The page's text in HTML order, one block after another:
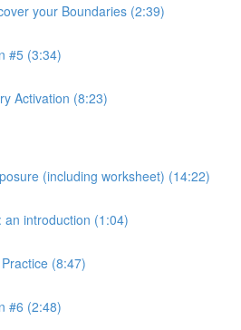
your Boundaries (2:39)
#5 (3:34)
Activation (8:23)
(including worksheet) (14:22)
an introduction (1:04)
(8:47)
#6 (2:48)